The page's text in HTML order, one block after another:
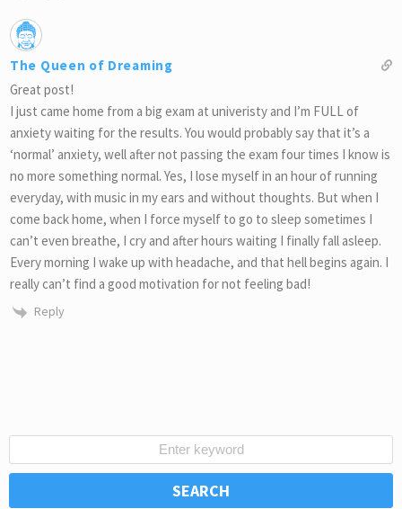
The Queen of Dreaming
Great post!
I just came home from a big exam at univeristy and I’m FULL of
anxiety waiting for the results. You would probably say that it’s a
‘normal’ anxiety, well after not passing the exam four times I know is
no more something normal. Yes, I lose myself in an hour of running
everyday, with music in my ears and without thoughts. But when I
come back home, when I force myself to go to sleep sometimes I
can’t even breathe, I cry and after hours waiting I finally fall asleep.
Every morning I wake up with headache, and that hell begins again. I
really can’t find a good motivation for not feeling bad!
Reply